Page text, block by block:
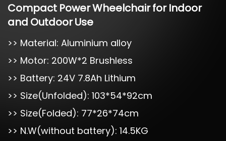
Compact PowerWheelchairfor Indoor
and OutdoorUse
>> Material: Aluminium alloy
>> Motor: 200W*2 Brushless
>> Battery: 24V 7.8Ah Lithium
>> Size(Unfolded): 103*54*92cm
>> Size(Folded): 77*26*74cm
>> N.W(without battery): 14.5KG